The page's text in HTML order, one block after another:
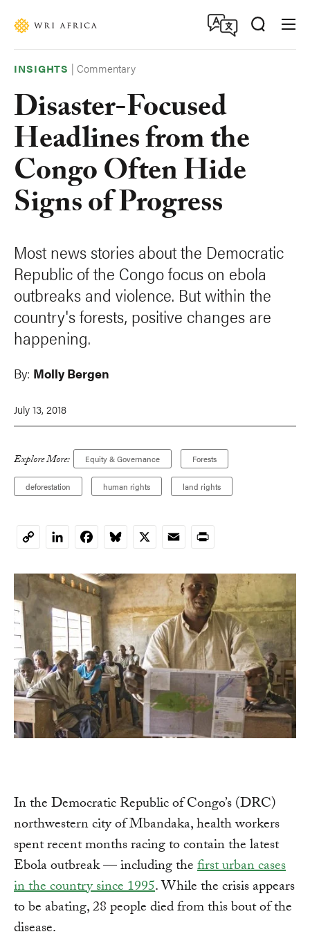
INSIGHTS |Commentary
Disaster-Focused
Headlines from the
Congo Often Hide
Signs of Progress
Most news stories about the Democratic
Republic of the Congo focus on ebola
outbreaks and violence. But within the
country's forests, positive changes are
happening.
By: Molly Bergen
July 13, 2018
Explore More: Equity & Governance Forests
deforestation human rights land rights
CopyLinkedInFacebookBluesky
X EmailPrint
In the Democratic Republic of Congo’s (DRC)
northwestern city of Mbandaka, health workers
spent recent months racing to contain the latest
Ebola outbreak — including thefirst urban cases
in the country since 1995. While the crisis appears
to be abating, 28 people died from this bout of the
disease.